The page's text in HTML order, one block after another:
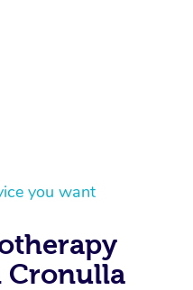
you want
Cronulla